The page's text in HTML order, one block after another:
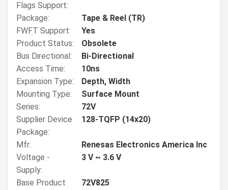
Flags Support:
Package:
Tape & Reel (TR)
FWFT Support:
Yes
Product Status:
Obsolete
Bus Directional:
Bi-Directional
Access Time:
10ns
Expansion Type:
Depth, Width
Mounting Type:
Surface Mount
Series:
72V
Supplier Device
Package:
128-TQFP (14x20)
Mfr:
Renesas Electronics America Inc
Voltage -
Supply:
3 V ~ 3.6 V
Base Product
72V825